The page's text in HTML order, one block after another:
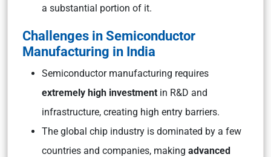
a substantial portion of it.
Challenges in Semiconductor
Manufacturing in India
Semiconductor manufacturing requires
extremely high investment in R&D and
infrastructure, creating high entry barriers.
The global chip industry is dominated by a few
countries and companies, making advanced